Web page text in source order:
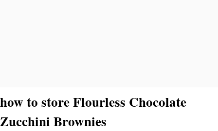
how to store Flourless Chocolate
Zucchini Brownies